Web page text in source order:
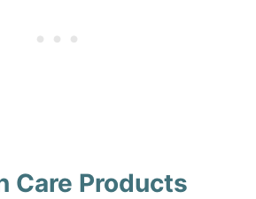
Care Products